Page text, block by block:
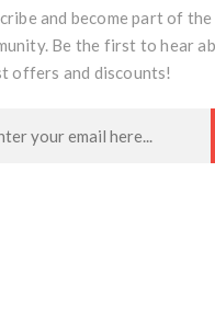
and become part of
Be the first to hear
offers and discounts!